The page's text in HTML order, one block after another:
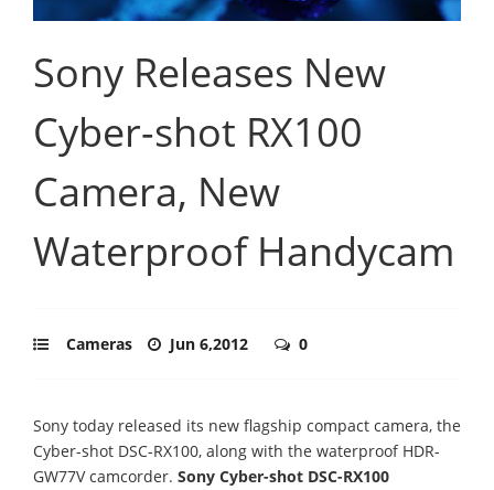
Sony Releases New
Cyber-shot RX100
Camera, New
Waterproof Handycam
Cameras Jun 6,2012 0
Sony today released its new flagship compact camera, the
Cyber-shot DSC-RX100, along with the waterproof HDR-
GW77V camcorder. Sony Cyber-shot DSC-RX100